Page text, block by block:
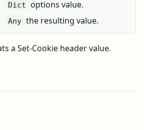
Dict options value.
Any the resulting value.
a Set-Cookie header value.